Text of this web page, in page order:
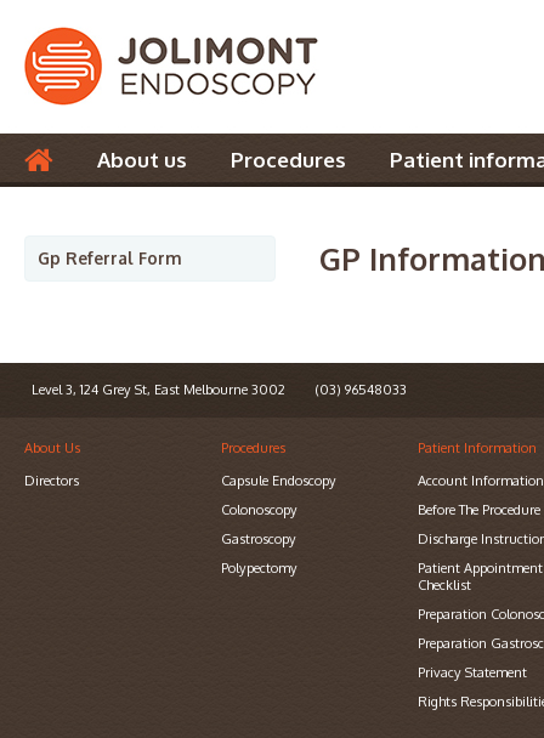
About us Procedures Patient
Gp Referral Form GP
Level 3, 124 Grey St, East Melbourne 3002 (03) 96548033
About Us
Directors
Procedures
Capsule Endoscopy
Colonoscopy
Gastroscopy
Polypectomy
Patient Information
Account Information
Before The Procedure
Discharge
Patient Appointment
Checklist
Preparation
Preparation
Privacy Statement
Rights